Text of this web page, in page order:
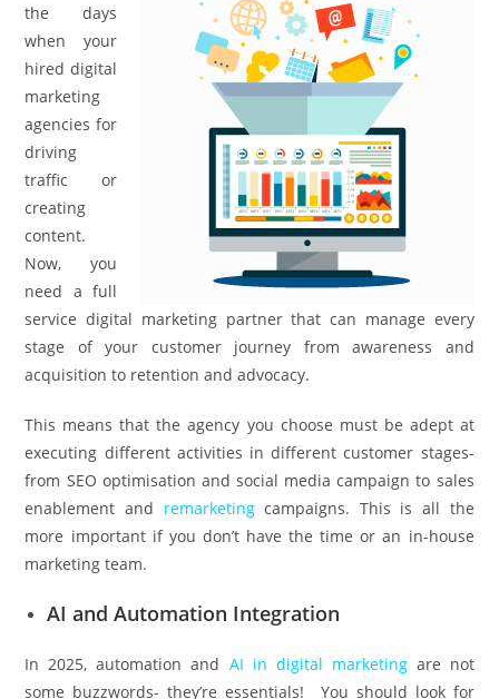
the days
when your
hired digital
marketing
agencies for
driving
traffic or
creating
content.
Now, you
need a full
service digital marketing partner that can manage every
stage of your customer journey from awareness and
acquisition to retention and advocacy.
This means that the agency you choose must be adept at
executing different activities in different customer stages-
from SEO optimisation and social media campaign to sales
enablement and remarketingcampaigns. This is all the
more important if you don’t have the time or an in-house
marketing team.
AI and Automation Integration
In 2025, automation and AI in digital marketingare not
some buzzwords- they’re essentials! You should look for